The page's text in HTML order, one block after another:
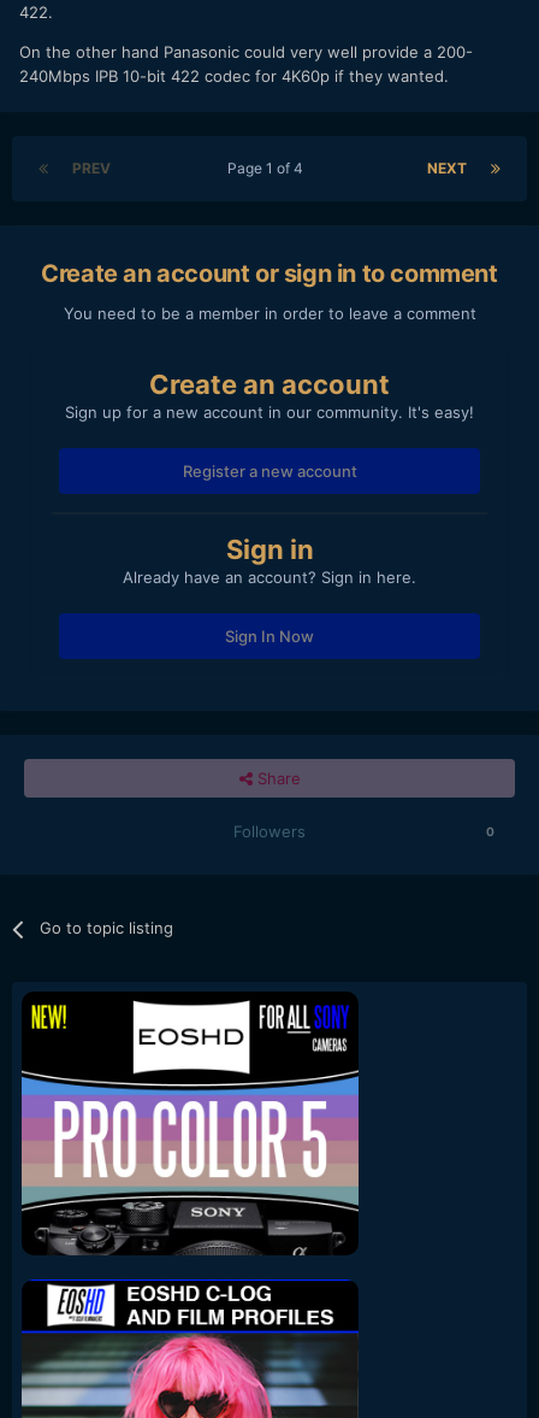
422.
On the other hand Panasonic could very well provide a 200-
240Mbps IPB 10-bit 422 codec for 4K60p if they wanted.
PREV NEXT
Page 1 of 4
Create an account or sign in to comment
You need to be a member in order to leave a comment
Create an account
Sign up for a new account in our community. It's easy!
Register a new account
Sign in
Already have an account? Sign in here.
Sign In Now
Share
Followers 0
Go to topic listing